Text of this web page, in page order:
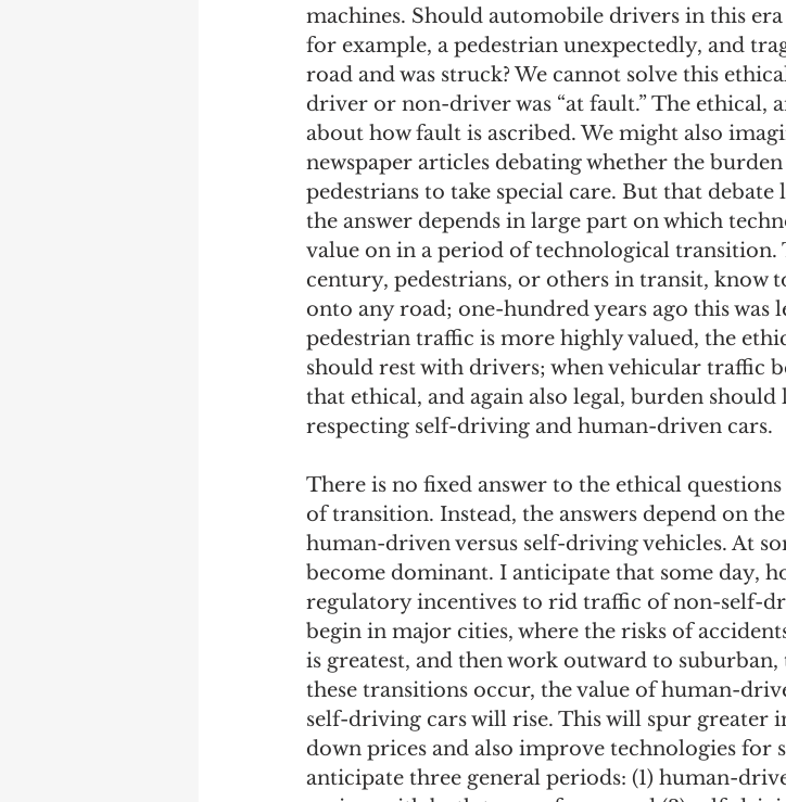
machines. Should automobile drivers in this
for example, a pedestrian unexpectedly, and
road and was struck? We cannot solve this
driver or non-driver was “at fault.” The ethical,
about how fault is ascribed. We might also
newspaper articles debating whether the
pedestrians to take special care. But that
the answer depends in large part on which
value on in a period of technological
century, pedestrians, or others in transit, know
onto any road; one-hundred years ago this was
pedestrian traffic is more highly valued, the
should rest with drivers; when vehicular traffic
that ethical, and again also legal, burden
respecting self-driving and human-driven cars.
There is no fixed answer to the ethical
of transition. Instead, the answers depend on
human-driven versus self-driving vehicles. At
become dominant. I anticipate that some day,
regulatory incentives to rid traffic of non-self-
begin in major cities, where the risks of
is greatest, and then work outward to
these transitions occur, the value of human-
self-driving cars will rise. This will spur greater
down prices and also improve technologies for
anticipate three general periods: (1) human-